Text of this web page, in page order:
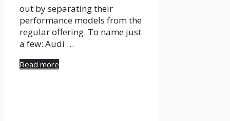
out by separating their
performance models from the
regular offering. To name just
a few: Audi …
Read more